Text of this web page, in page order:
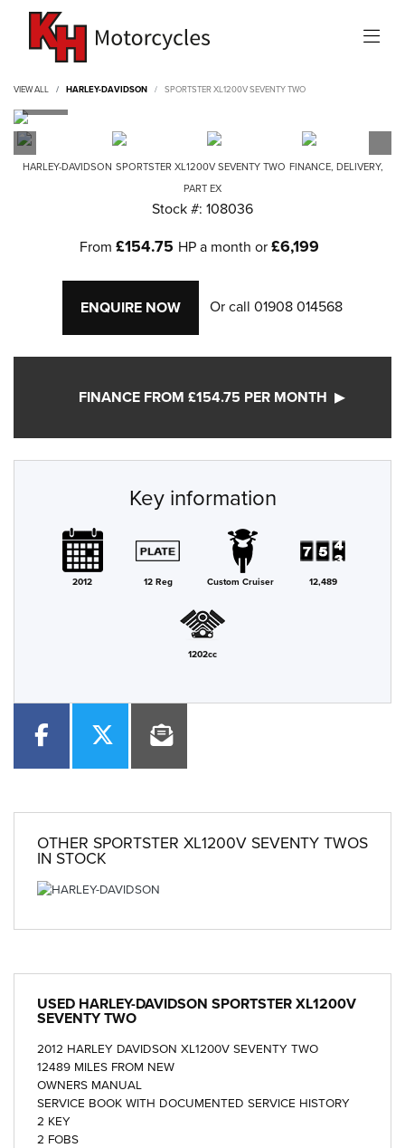
VIEW ALL HARLEY-DAVIDSON SPORTSTER XL1200V SEVENTY TWO
HARLEY-DAVIDSON SPORTSTER XL1200V SEVENTY TWO FINANCE, DELIVERY,
PART EX
Stock #: 108036
From £154.75 HP a month or £6,199
ENQUIRE NOW Or call 01908 014568
FINANCE FROM £154.75 PER MONTH
Key information
2012 12 Reg Custom Cruiser 12,489
1202cc
OTHER SPORTSTER XL1200V SEVENTY TWOS
IN STOCK
USED HARLEY-DAVIDSON SPORTSTER XL1200V
SEVENTY TWO
2012 HARLEY DAVIDSON XL1200V SEVENTY TWO
12489 MILES FROM NEW
OWNERS MANUAL
SERVICE BOOK WITH DOCUMENTED SERVICE HISTORY
2 KEY
2 FOBS